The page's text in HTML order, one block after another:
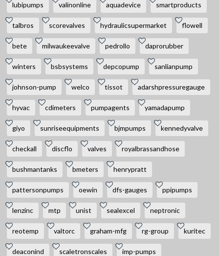
lubipumps valinonline aquadevice smartproducts
talbros scorevalves hydraulicsupermarket flowell
bete milwaukeevalve pedrollo daprorubber
winters bsbsystems depcopump sanlianpump
johnson-pump welco tissot adarshpressuregauge
hyvac cdimeters pumpagents yamadapump
giyo sunriseequipments bjmpumps kennedyvalve
checkall discflo valves royalbrassandhose
bushmantanks bmeters henrypratt
pattersonpumps oewin dfs-gauges ppipumps
lenzinc mtp unist sealexcel neptronic
reotemp valtorc graham-mfg rg-group kuritec
deaconind scaletronscales imp-pumps